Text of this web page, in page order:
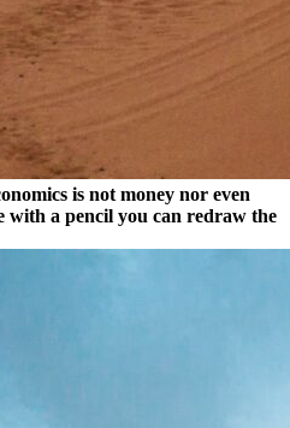
is not money nor even
with a pencil you can redraw the